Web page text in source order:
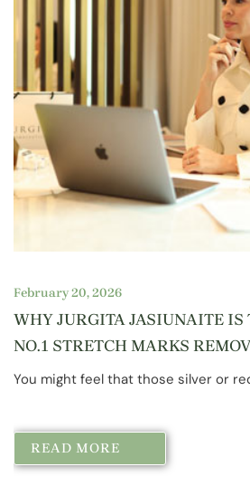
February 20, 2026
WHY JURGITA JASIUNAITE IS
NO.1 STRETCH MARKS
You might feel that those silver or
READ MORE